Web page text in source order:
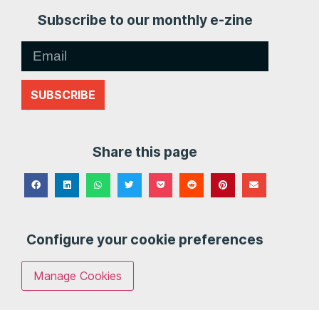
Subscribe to our monthly e-zine
SUBSCRIBE
Share this page
Configure your cookie preferences
Manage Cookies